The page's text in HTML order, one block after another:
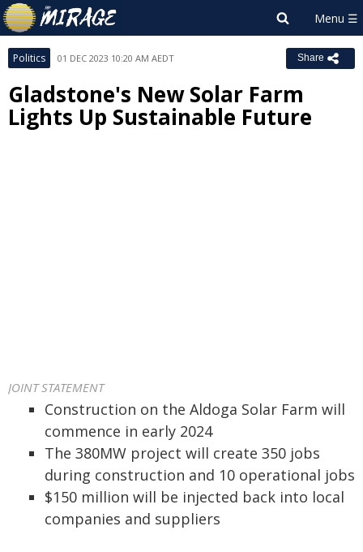
Politics 01 DEC 2023 10:20 AM AEDT Share
Gladstone's New Solar Farm
Lights Up Sustainable Future
JOINT STATEMENT
Construction on the Aldoga Solar Farm will
commence in early 2024
The 380MW project will create 350 jobs
during construction and 10 operational jobs
$150 million will be injected back into local
companies and suppliers